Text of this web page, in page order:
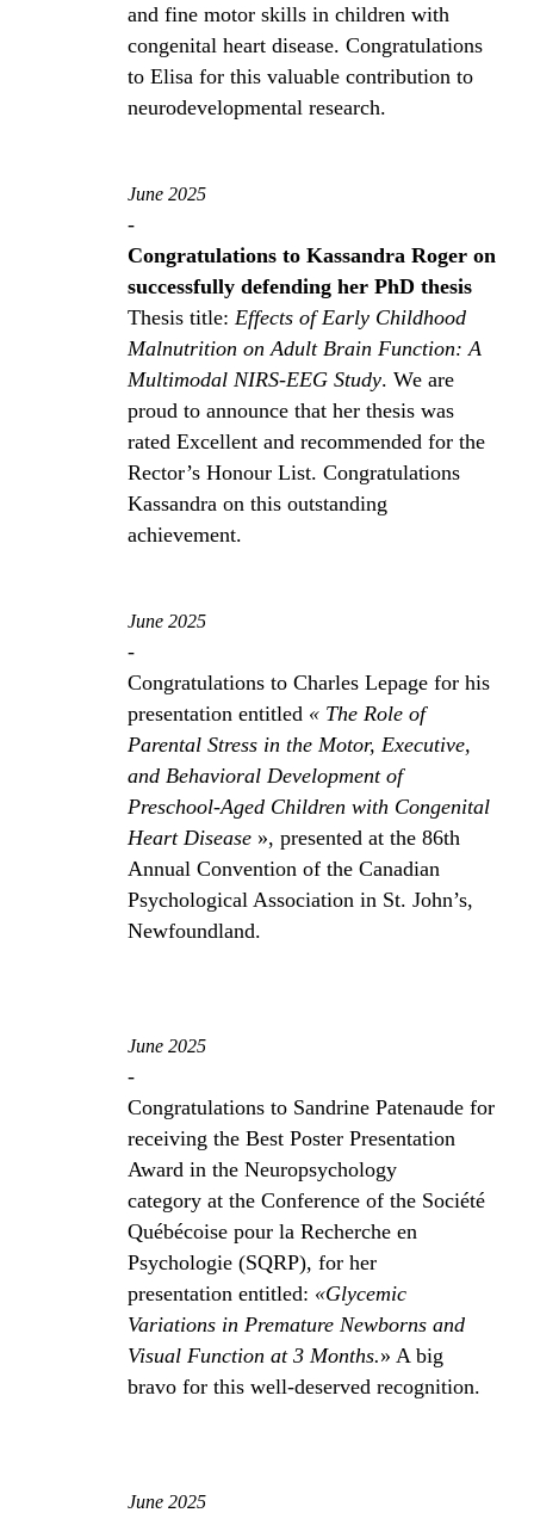
and fine motor skills in children with
congenital heart disease. Congratulations
to Elisa for this valuable contribution to
neurodevelopmental research.
June 2025
-
Congratulations to Kassandra Roger on
successfully defending her PhD thesis
Thesis title: Effects of Early Childhood
Malnutrition on Adult Brain Function: A
Multimodal NIRS-EEG Study. We are
proud to announce that her thesis was
rated Excellent and recommended for the
Rector’s Honour List. Congratulations
Kassandra on this outstanding
achievement.
June 2025
-
Congratulations to Charles Lepage for his
presentation entitled « The Role of
Parental Stress in the Motor, Executive,
and Behavioral Development of
Preschool-Aged Children with Congenital
Heart Disease », presented at the 86th
Annual Convention of the Canadian
Psychological Association in St. John’s,
Newfoundland.
June 2025
-
Congratulations to Sandrine Patenaude for
receiving the Best Poster Presentation
Award in the Neuropsychology
category at the Conference of the Société
Québécoise pour la Recherche en
Psychologie (SQRP), for her
presentation entitled: «Glycemic
Variations in Premature Newborns and
Visual Function at 3 Months.» A big
bravo for this well-deserved recognition.
June 2025